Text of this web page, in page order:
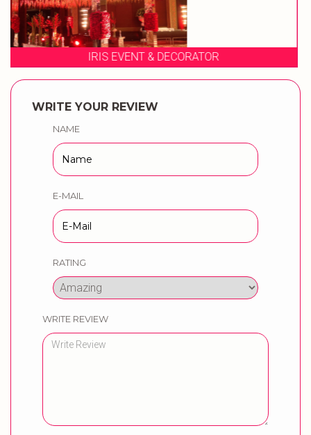
MANVI EVENTS
WRITE YOUR REVIEW
NAME
E-MAIL
RATING
WRITE REVIEW